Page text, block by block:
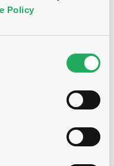
Policy
related